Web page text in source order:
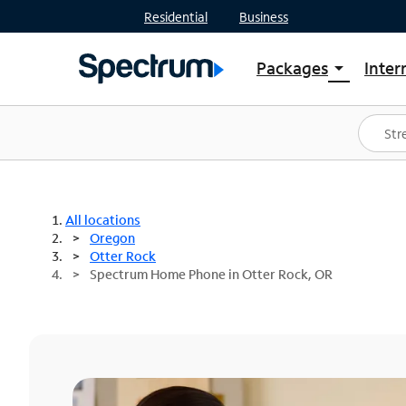
Residential Business
Packages arrow_drop_down
Shop Packages
Spectrum One
Best Deals
All locations
Oregon
Otter Rock
Spectrum Home Phone in Otter Rock, OR